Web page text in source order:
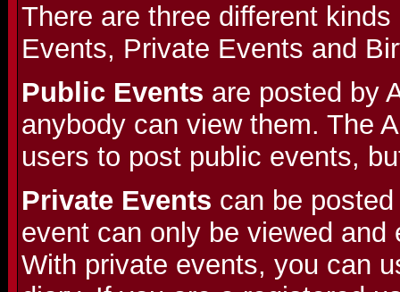
There are three different
Events, Private Events and
Public Events are posted by
anybody can view them. The
users to post public events,
Private Events can be
event can only be viewed
With private events, you can